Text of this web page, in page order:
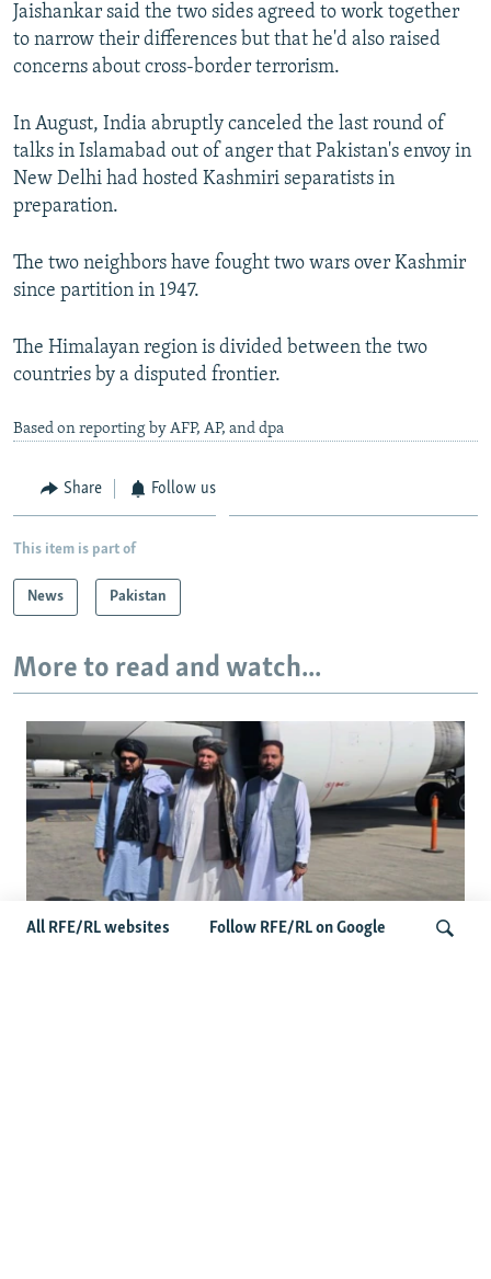
CONTACT US
FOLLOW US
All RFE/RL sites
All RFE/RL websites Follow RFE/RL on Google
Jaishankar said the two sides agreed to work together
to narrow their differences but that he'd also raised
concerns about cross-border terrorism.
In August, India abruptly canceled the last round of
talks in Islamabad out of anger that Pakistan's envoy in
New Delhi had hosted Kashmiri separatists in
preparation.
The two neighbors have fought two wars over Kashmir
since partition in 1947.
The Himalayan region is divided between the two
countries by a disputed frontier.
Based on reporting by AFP, AP, and dpa
Share Follow us
This item is part of
News Pakistan
More to read and watch...